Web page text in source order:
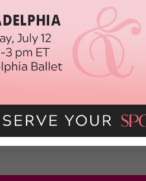
2016
On Me
Fame Dance Challenge) I was 10
breathe. It was terrifying. My